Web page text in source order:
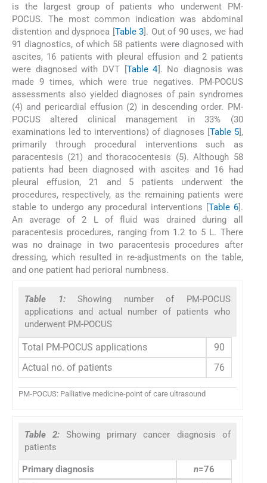
is the largest group of patients who underwent PM-
POCUS. The most common indication was abdominal
distention and dyspnoea [Table 3]. Out of 90 uses, we had
91 diagnostics, of which 58 patients were diagnosed with
ascites, 16 patients with pleural effusion and 2 patients
were diagnosed with DVT [Table 4]. No diagnosis was
made 9 times, which were true negatives. PM-POCUS
assessments also yielded diagnoses of pain syndromes
(4) and pericardial effusion (2) in descending order. PM-
POCUS altered clinical management in 33% (30
examinations led to interventions) of diagnoses [Table 5],
primarily through procedural interventions such as
paracentesis (21) and thoracocentesis (5). Although 58
patients had been diagnosed with ascites and 16 had
pleural effusion, 21 and 5 patients underwent the
procedures, respectively, as the remaining patients were
stable to undergo any procedural interventions [Table 6].
An average of 2 L of fluid was drained during all
paracentesis procedures, ranging from 1.2 to 5 L. There
was no drainage in two paracentesis procedures after
dressing, which resulted in re-adjustments on the table,
and one patient had perioral numbness.
Table 1:Showing number of PM-POCUS
applications and actual number of patients who
underwent PM-POCUS
Total PM-POCUS applications
90
Actual no. of patients
76
PM-POCUS: Palliative medicine-point of care ultrasound
Table 2:Showing primary cancer diagnosis of
patients
Primary diagnosis n=76